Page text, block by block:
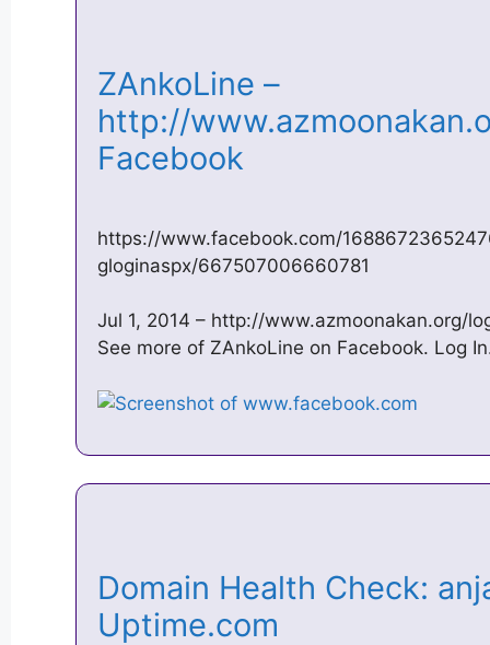
ZAnkoLine –
http://
Facebook
https://www.facebook.com/
gloginaspx/667507006660781
Jul 1, 2014 – http://www.azmoonakan.org/
See more of ZAnkoLine on Facebook. Log
Domain Health Check:
Uptime.com